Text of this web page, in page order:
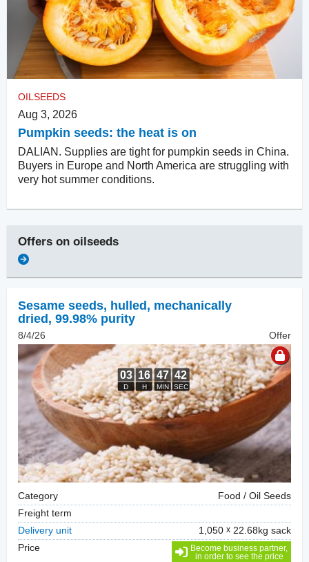
OILSEEDS
Aug 3, 2026
Pumpkin seeds: the heat is on
DALIAN. Supplies are tight for pumpkin seeds in China.
Buyers in Europe and North America are struggling with
very hot summer conditions.
Offers on oilseeds
Sesame seeds, hulled , mechanically
dried, 99.98% purity
8/4/26 Offer
Category
Food / Oil Seeds
Freight term
Delivery unit
1,050
22.68kg sack
Price
Become business partner,
in order to see the price